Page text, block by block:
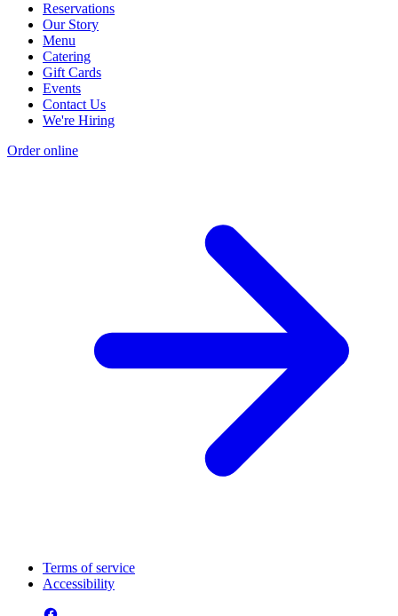
Reservations
Our Story
Menu
Catering
Gift Cards
Events
Contact Us
We're Hiring
Order online
Terms of service
Accessibility